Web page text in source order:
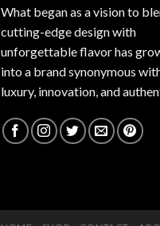
What began as a vision to
cutting-edge design with
unforgettable flavor has
into a brand synonymous
luxury, innovation, and